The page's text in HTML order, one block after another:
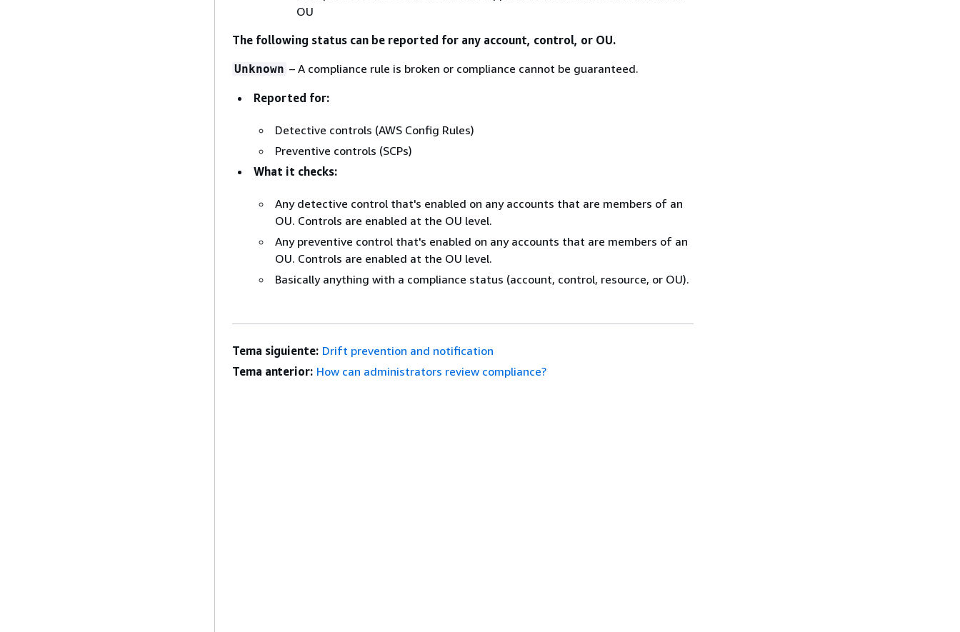
OU
The following status can be reported for any account, control, or OU.
Unknown – A compliance rule is broken or compliance cannot be guaranteed.
Reported for:
Detective controls (AWS Config Rules)
Preventive controls (SCPs)
What it checks:
Any detective control that's enabled on any accounts that are members of an
OU. Controls are enabled at the OU level.
Any preventive control that's enabled on any accounts that are members of an
OU. Controls are enabled at the OU level.
Basically anything with a compliance status (account, control, resource, or OU).
Tema siguiente: Drift prevention and notification
Tema anterior: How can administrators review compliance?